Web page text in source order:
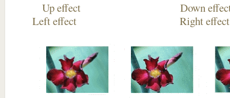
Up effect
Left effect Right